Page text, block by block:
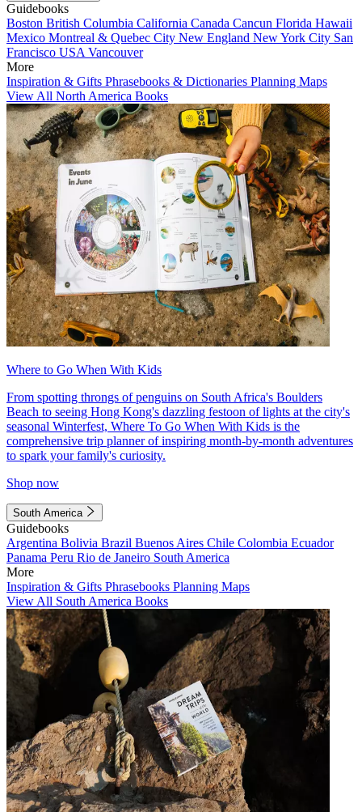
Guidebooks
Boston British Columbia California Canada Cancun Florida Hawaii
Mexico Montreal & Quebec City New England New York City San
Francisco USA Vancouver
More
Inspiration & Gifts Phrasebooks & Dictionaries Planning Maps
View All North America Books
Where to Go When With Kids
From spotting throngs of penguins on South Africa's Boulders
Beach to seeing Hong Kong's dazzling festoon of lights at the city's
seasonal Winterfest, Where To Go When With Kids is the
comprehensive trip planner of inspiring month-by-month adventures
to spark your family's curiosity.
Shop now
South America
Guidebooks
Argentina Bolivia Brazil Buenos Aires Chile Colombia Ecuador
Panama Peru Rio de Janeiro South America
More
Inspiration & Gifts Phrasebooks Planning Maps
View All South America Books